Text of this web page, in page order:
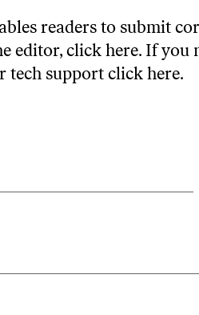
readers to submit
editor, click here. If you
tech support click here.